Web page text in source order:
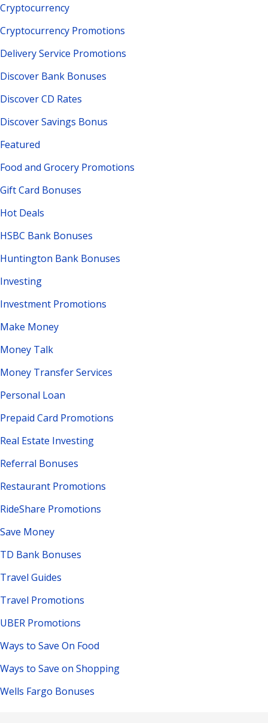
Cryptocurrency
Cryptocurrency Promotions
Delivery Service Promotions
Discover Bank Bonuses
Discover CD Rates
Discover Savings Bonus
Featured
Food and Grocery Promotions
Gift Card Bonuses
Hot Deals
HSBC Bank Bonuses
Huntington Bank Bonuses
Investing
Investment Promotions
Make Money
Money Talk
Money Transfer Services
Personal Loan
Prepaid Card Promotions
Real Estate Investing
Referral Bonuses
Restaurant Promotions
RideShare Promotions
Save Money
TD Bank Bonuses
Travel Guides
Travel Promotions
UBER Promotions
Ways to Save On Food
Ways to Save on Shopping
Wells Fargo Bonuses